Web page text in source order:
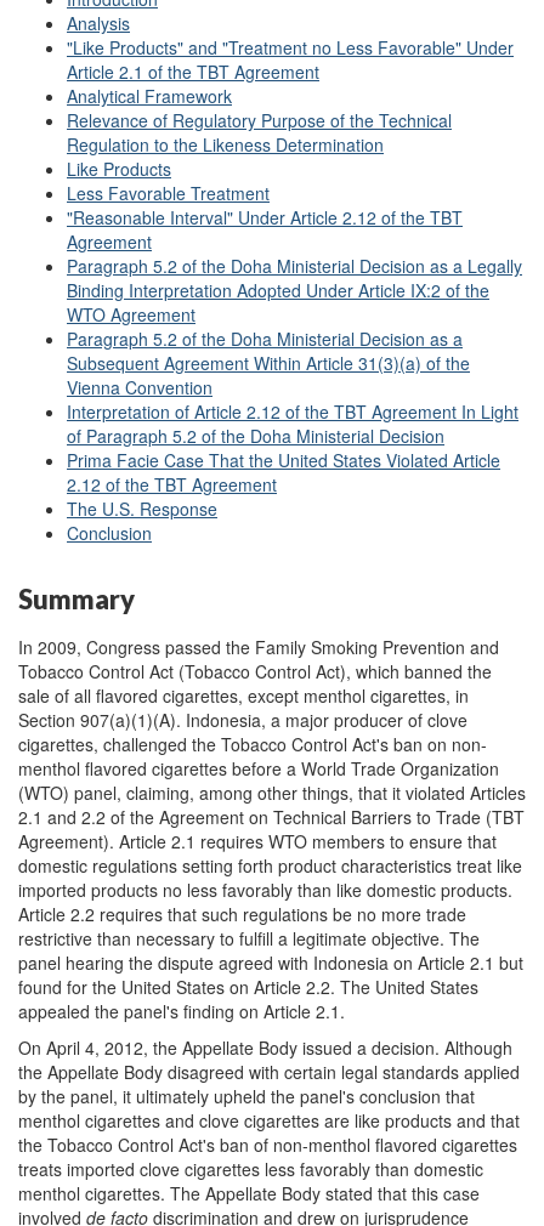
Analysis
"Like Products" and "Treatment no Less Favorable" Under
Article 2.1 of the TBT Agreement
Analytical Framework
Relevance of Regulatory Purpose of the Technical
Regulation to the Likeness Determination
Like Products
Less Favorable Treatment
"Reasonable Interval" Under Article 2.12 of the TBT
Agreement
Paragraph 5.2 of the Doha Ministerial Decision as a Legally
Binding Interpretation Adopted Under Article IX:2 of the
WTO Agreement
Paragraph 5.2 of the Doha Ministerial Decision as a
Subsequent Agreement Within Article 31(3)(a) of the
Vienna Convention
Interpretation of Article 2.12 of the TBT Agreement In Light
of Paragraph 5.2 of the Doha Ministerial Decision
Prima Facie Case That the United States Violated Article
2.12 of the TBT Agreement
The U.S. Response
Conclusion
Summary
In 2009, Congress passed the Family Smoking Prevention and
Tobacco Control Act (Tobacco Control Act), which banned the
sale of all flavored cigarettes, except menthol cigarettes, in
Section 907(a)(1)(A). Indonesia, a major producer of clove
cigarettes, challenged the Tobacco Control Act's ban on non-
menthol flavored cigarettes before a World Trade Organization
(WTO) panel, claiming, among other things, that it violated Articles
2.1 and 2.2 of the Agreement on Technical Barriers to Trade (TBT
Agreement). Article 2.1 requires WTO members to ensure that
domestic regulations setting forth product characteristics treat like
imported products no less favorably than like domestic products.
Article 2.2 requires that such regulations be no more trade
restrictive than necessary to fulfill a legitimate objective. The
panel hearing the dispute agreed with Indonesia on Article 2.1 but
found for the United States on Article 2.2. The United States
appealed the panel's finding on Article 2.1.
On April 4, 2012, the Appellate Body issued a decision. Although
the Appellate Body disagreed with certain legal standards applied
by the panel, it ultimately upheld the panel's conclusion that
menthol cigarettes and clove cigarettes are like products and that
the Tobacco Control Act's ban of non-menthol flavored cigarettes
treats imported clove cigarettes less favorably than domestic
menthol cigarettes. The Appellate Body stated that this case
involved de facto discrimination and drew on jurisprudence